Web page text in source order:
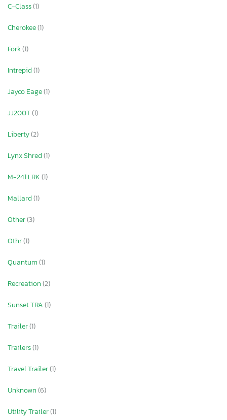
C-Class(1)
Cherokee(1)
Fork(1)
Intrepid(1)
Jayco Eage(1)
JJ200T(1)
Liberty(2)
Lynx Shred(1)
M-241 LRK(1)
Mallard(1)
Other(3)
Othr(1)
Quantum(1)
Recreation(2)
Sunset TRA(1)
Trailer(1)
Trailers(1)
Travel Trailer(1)
Unknown(6)
Utility Trailer(1)